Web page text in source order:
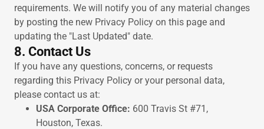
requirements. We will notify you of any material changes
by posting the new Privacy Policy on this page and
updating the "Last Updated" date.
8. Contact Us
If you have any questions, concerns, or requests
regarding this Privacy Policy or your personal data,
please contact us at:
USA Corporate Office: 600 Travis St #71,
Houston, Texas.